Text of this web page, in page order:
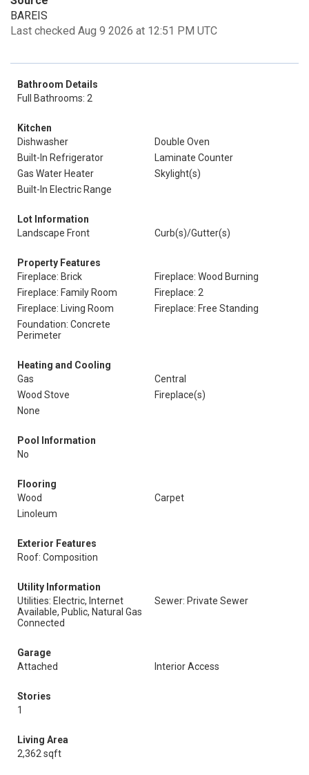
BAREIS
Last checked Aug 9 2026 at 12:51 PM UTC
Bathroom Details
Full Bathrooms: 2
Kitchen
Dishwasher
Double Oven
Built-In Refrigerator
Laminate Counter
Gas Water Heater
Skylight(s)
Built-In Electric Range
Lot Information
Landscape Front
Curb(s)/Gutter(s)
Property Features
Fireplace: Brick
Fireplace: Wood Burning
Fireplace: Family Room
Fireplace: 2
Fireplace: Living Room
Fireplace: Free Standing
Foundation: Concrete
Perimeter
Heating and Cooling
Gas
Central
Wood Stove
Fireplace(s)
None
Pool Information
No
Flooring
Wood
Carpet
Linoleum
Exterior Features
Roof: Composition
Utility Information
Utilities: Electric, Internet
Available, Public, Natural Gas
Connected
Sewer: Private Sewer
Garage
Attached
Interior Access
Stories
1
Living Area
2,362 sqft